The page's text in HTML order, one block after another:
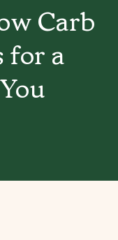
Carb
for a